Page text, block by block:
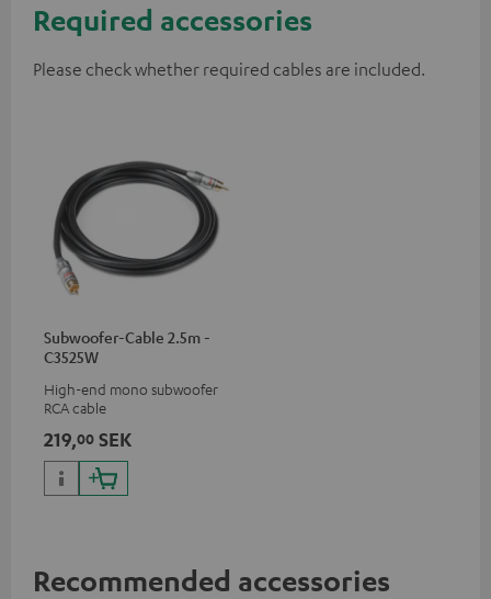
Required accessories
Please check whether required cables are included.
Subwoofer-Cable 2.5m -
C3525W
High-end mono subwoofer
RCA cable
219,00 SEK
Recommended accessories